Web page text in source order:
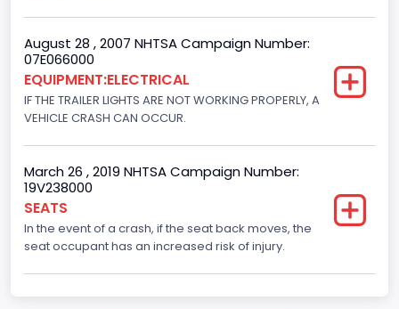
Engine Numberof Cylinders
8
Displacement(CC)
Displacement(CI)
329.52821811155
Displacement(L)
August 28 , 2007 NHTSA Campaign Number:
07E066000
EQUIPMENT:ELECTRICAL
IF THE TRAILER LIGHTS ARE NOT WORKING PROPERLY, A
VEHICLE CRASH CAN OCCUR.
March 26 , 2019 NHTSA Campaign Number:
19V238000
SEATS
In the event of a crash, if the seat back moves, the
seat occupant has an increased risk of injury.